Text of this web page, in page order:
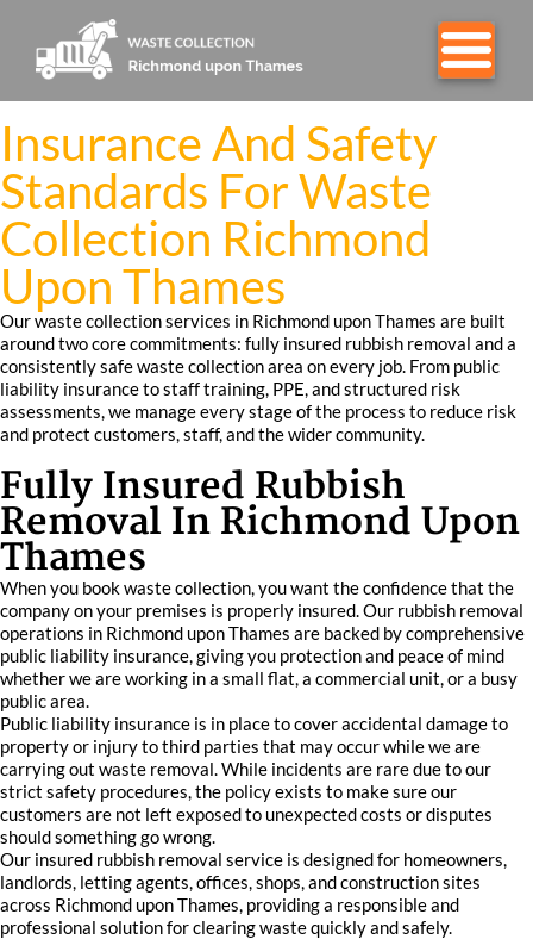
Insurance And Safety
Standards For Waste
Collection Richmond
Upon Thames
Our waste collection services in Richmond upon Thames are built
around two core commitments: fully insured rubbish removal and a
consistently safe waste collection area on every job. From public
liability insurance to staff training, PPE, and structured risk
assessments, we manage every stage of the process to reduce risk
and protect customers, staff, and the wider community.
Fully Insured Rubbish
Removal In Richmond Upon
Thames
When you book waste collection, you want the confidence that the
company on your premises is properly insured. Our rubbish removal
operations in Richmond upon Thames are backed by comprehensive
public liability insurance, giving you protection and peace of mind
whether we are working in a small flat, a commercial unit, or a busy
public area.
Public liability insurance is in place to cover accidental damage to
property or injury to third parties that may occur while we are
carrying out waste removal. While incidents are rare due to our
strict safety procedures, the policy exists to make sure our
customers are not left exposed to unexpected costs or disputes
should something go wrong.
Our insured rubbish removal service is designed for homeowners,
landlords, letting agents, offices, shops, and construction sites
across Richmond upon Thames, providing a responsible and
professional solution for clearing waste quickly and safely.